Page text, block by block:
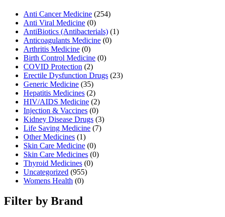
Anti Cancer Medicine (254)
Anti Viral Medicine (0)
AntiBiotics (Antibacterials) (1)
Anticoagulants Medicine (0)
Arthritis Medicine (0)
Birth Control Medicine (0)
COVID Protection (2)
Erectile Dysfunction Drugs (23)
Generic Medicine (35)
Hepatitis Medicines (2)
HIV/AIDS Medicine (2)
Injection & Vaccines (0)
Kidney Disease Drugs (3)
Life Saving Medicine (7)
Other Medicines (1)
Skin Care Medicine (0)
Skin Care Medicines (0)
Thyroid Medicines (0)
Uncategorized (955)
Womens Health (0)
Filter by Brand